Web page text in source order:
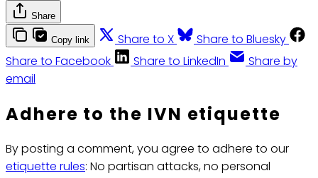
Share
Copy link Share to X
Share to Bluesky
Share to Facebook
Share to LinkedIn
Share by
email
Adhere to the IVN etiquette
By posting a comment, you agree to adhere to our
etiquette rules: No partisan attacks, no personal